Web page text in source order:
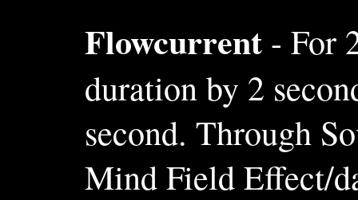
Flowcurrent - For
duration by 2
second. Through
Mind Field Effect/